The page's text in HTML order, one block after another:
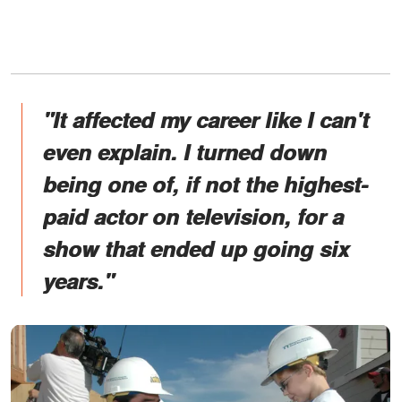
"It affected my career like I can't
even explain. I turned down
being one of, if not the highest-
paid actor on television, for a
show that ended up going six
years."